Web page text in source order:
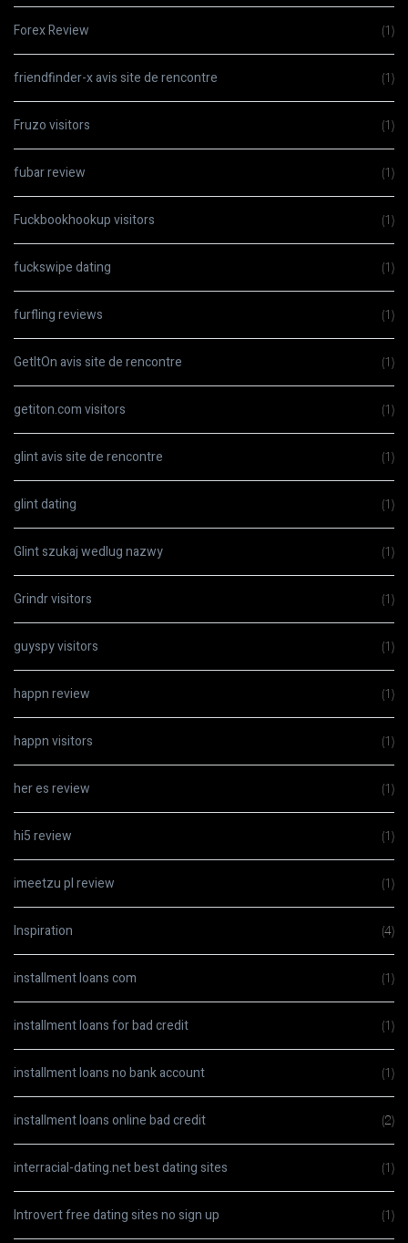
Forex Review (1)
friendfinder-x avis site de rencontre (1)
Fruzo visitors (1)
fubar review (1)
Fuckbookhookup visitors (1)
fuckswipe dating (1)
furfling reviews (1)
GetItOn avis site de rencontre (1)
getiton.com visitors (1)
glint avis site de rencontre (1)
glint dating (1)
Glint szukaj wedlug nazwy (1)
Grindr visitors (1)
guyspy visitors (1)
happn review (1)
happn visitors (1)
her es review (1)
hi5 review (1)
imeetzu pl review (1)
Inspiration (4)
installment loans com (1)
installment loans for bad credit (1)
installment loans no bank account (1)
installment loans online bad credit (2)
interracial-dating.net best dating sites (1)
Introvert free dating sites no sign up (1)